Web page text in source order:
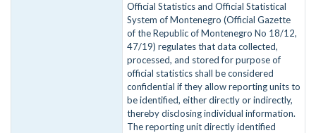
Official Statistics and Official Statistical
System of Montenegro (Official Gazette
of the Republic of Montenegro No 18/12,
47/19) regulates that data collected,
processed, and stored for purpose of
official statistics shall be considered
confidential if they allow reporting units to
be identified, either directly or indirectly,
thereby disclosing individual information.
The reporting unit directly identified